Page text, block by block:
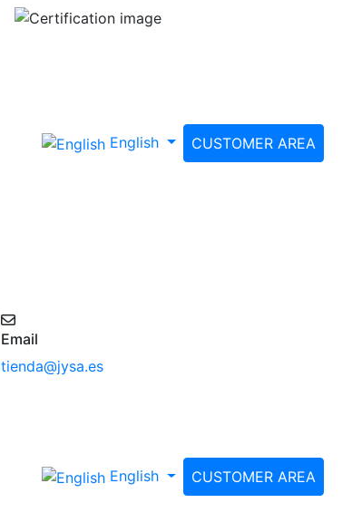
English CUSTOMER AREA
Email
tienda@jysa.es
English CUSTOMER AREA